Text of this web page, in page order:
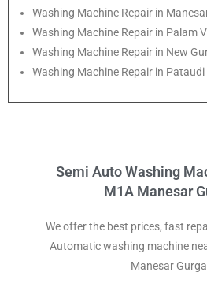
Washing Machine Repair in
Washing Machine Repair in Palam
Washing Machine Repair in New
Washing Machine Repair in
Semi Auto Washing
M1A Manesar
We offer the best prices, fast
Automatic washing machine
Manesar